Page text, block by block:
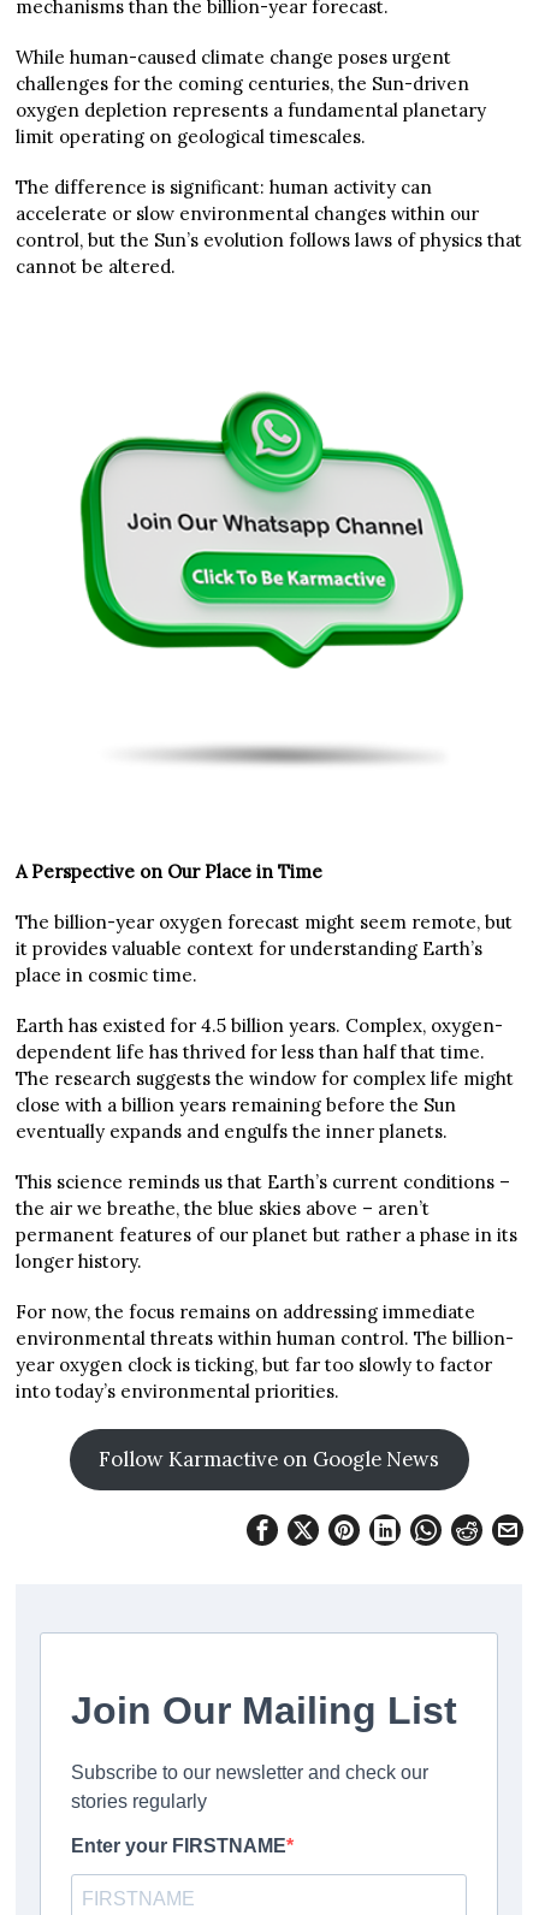
mechanisms than the billion-year forecast.
While human-caused climate change poses urgent
challenges for the coming centuries, the Sun-driven
oxygen depletion represents a fundamental planetary
limit operating on geological timescales.
The difference is significant: human activity can
accelerate or slow environmental changes within our
control, but the Sun’s evolution follows laws of physics that
cannot be altered.
A Perspective on Our Place in Time
The billion-year oxygen forecast might seem remote, but
it provides valuable context for understanding Earth’s
place in cosmic time.
Earth has existed for 4.5 billion years. Complex, oxygen-
dependent life has thrived for less than half that time.
The research suggests the window for complex life might
close with a billion years remaining before the Sun
eventually expands and engulfs the inner planets.
This science reminds us that Earth’s current conditions –
the air we breathe, the blue skies above – aren’t
permanent features of our planet but rather a phase in its
longer history.
For now, the focus remains on addressing immediate
environmental threats within human control. The billion-
year oxygen clock is ticking, but far too slowly to factor
into today’s environmental priorities.
Follow Karmactive on Google News